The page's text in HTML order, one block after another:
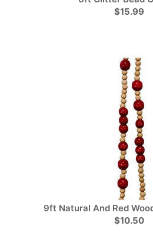
$15.99
9ft Natural And Red
$10.50